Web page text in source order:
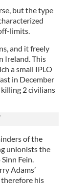
but the type
limits.
and it freely
Ireland. This
a small IPLO
in December
2 civilians
of the
unionists the
Fein.
Adams’
his